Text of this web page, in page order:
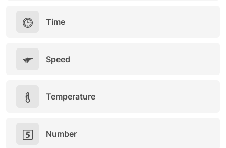
Time
Speed
Temperature
Number